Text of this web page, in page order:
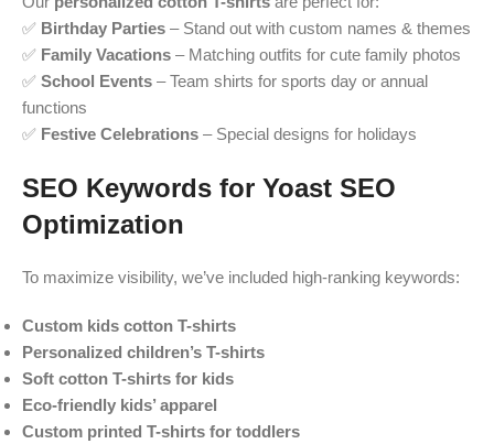
✅ Birthday Parties – Stand out with custom names & themes
✅ Family Vacations – Matching outfits for cute family photos
✅ School Events – Team shirts for sports day or annual
functions
✅ Festive Celebrations – Special designs for holidays
SEO Keywords for Yoast SEO
Optimization
To maximize visibility, we’ve included high-ranking keywords:
Custom kids cotton T-shirts
Personalized children’s T-shirts
Soft cotton T-shirts for kids
Eco-friendly kids’ apparel
Custom printed T-shirts for toddlers